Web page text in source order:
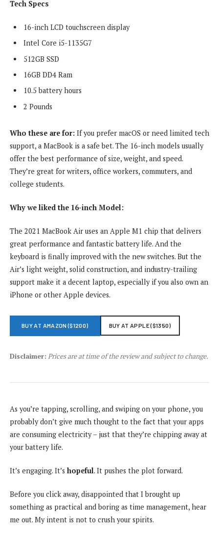
Tech Specs
16-inch LCD touchscreen display
Intel Core i5-1135G7
512GB SSD
16GB DD4 Ram
10.5 battery hours
2 Pounds
Who these are for: If you prefer macOS or need limited tech
support, a MacBook is a safe bet. The 16-inch models usually
offer the best performance of size, weight, and speed.
They’re great for writers, office workers, commuters, and
college students.
Why we liked the 16-inch Model:
The 2021 MacBook Air uses an Apple M1 chip that delivers
great performance and fantastic battery life. And the
keyboard is finally improved with the new switches. But the
Air’s light weight, solid construction, and industry-trailing
support make it a decent laptop, especially if you also own an
iPhone or other Apple devices.
BUY AT AMAZON ($1200) BUY AT APPLE ($1350)
Disclaimer: Prices are at time of the review and subject to change.
As you’re tapping, scrolling, and swiping on your phone, you
probably don’t give much thought to the fact that your apps
are consuming electricity – just that they’re chipping away at
your battery life.
It’s engaging. It’s hopeful. It pushes the plot forward.
Before you click away, disappointed that I brought up
something as practical and boring as time management, hear
me out. My intent is not to crush your spirits.